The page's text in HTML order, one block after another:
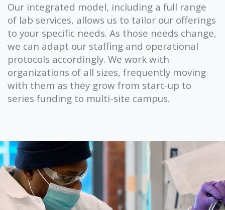
Our integrated model, including a full range
of lab services, allows us to tailor our offerings
to your specific needs. As those needs change,
we can adapt our staffing and operational
protocols accordingly. We work with
organizations of all sizes, frequently moving
with them as they grow from start-up to
series funding to multi-site campus.